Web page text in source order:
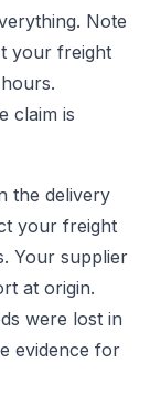
Note
your freight
claim is
the delivery
your freight
Your supplier
at origin.
were lost in
evidence for